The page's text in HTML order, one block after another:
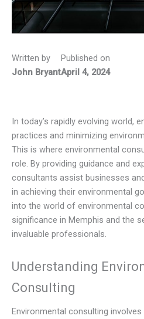
Written by
John Bryant
Published on
April 4, 2024
In today’s rapidly evolving world,
practices and minimizing
This is where environmental
role. By providing guidance and
consultants assist businesses
in achieving their environmental
into the world of environmental
significance in Memphis and the
invaluable professionals.
Understanding
Consulting
Environmental consulting